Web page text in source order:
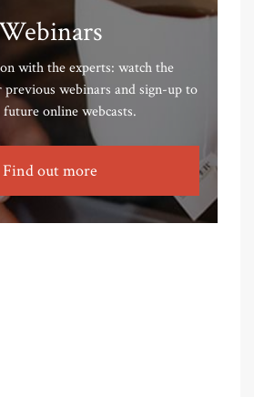
with the experts: watch the
webinars and sign-up to
online webcasts.
Find out more